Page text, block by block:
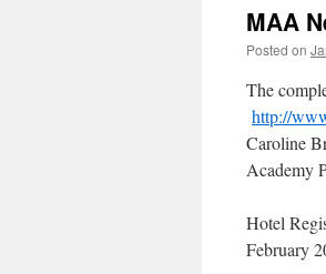
MAA
Posted on
The
http://
Caroline
Academy
Hotel
February